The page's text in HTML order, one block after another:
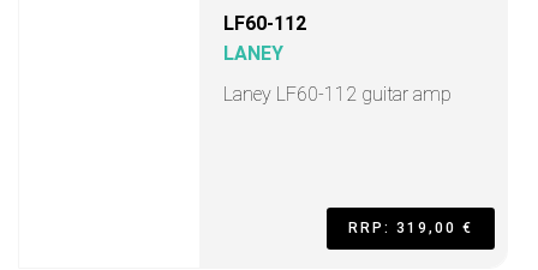
LF60-112
LANEY
Laney LF60-112 guitar amp
RRP: 319,00 €